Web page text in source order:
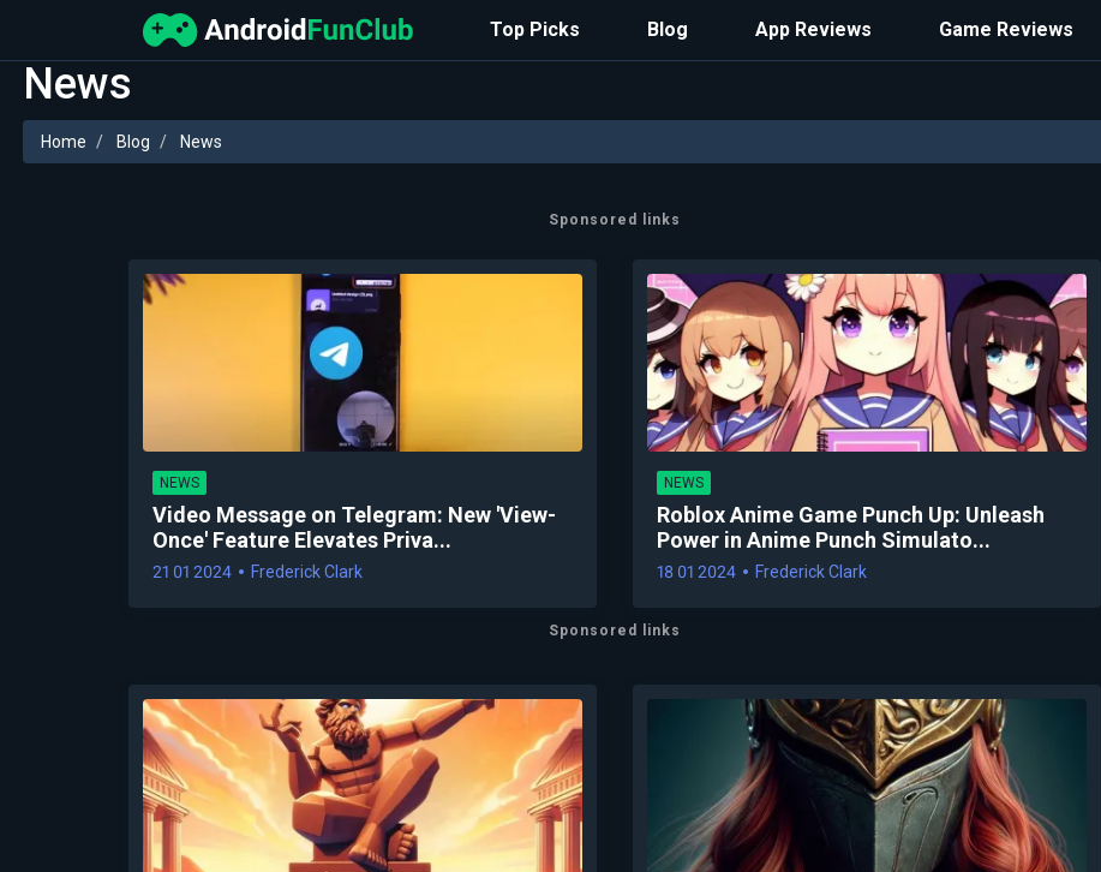
Top Picks Blog App Reviews Game Reviews
News
Home Blog News
Sponsored links
NEWS
Video Message on Telegram: New 'View-
Once' Feature Elevates Priva...
21 01 2024 Frederick Clark
NEWS
Roblox Anime Game Punch Up: Unleash
Power in Anime Punch Simulato...
18 01 2024 Frederick Clark
Sponsored links